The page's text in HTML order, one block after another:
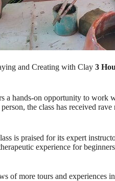
and Creating with Clay 3
a hands-on opportunity to work
the class has received
is praised for its expert
experience for
of more tours and experiences